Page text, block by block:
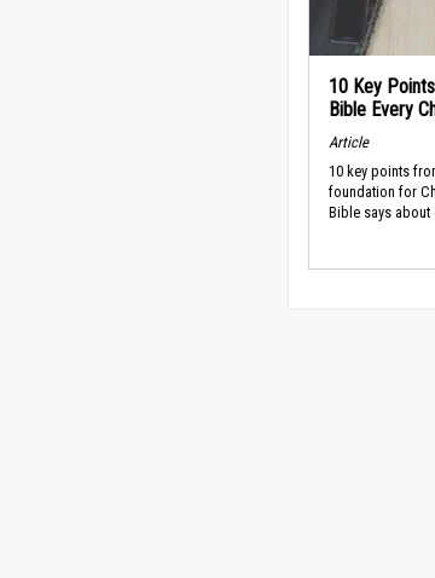
10 Key
Bible Every
Article
10 key points
foundation for
Bible says about